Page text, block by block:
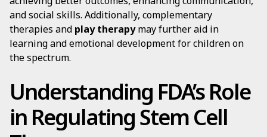
and social skills. Additionally, complementary
therapies and play therapymay further aid in
learning and emotional development for children on
the spectrum.
Understanding FDA’s Role
in Regulating Stem Cell